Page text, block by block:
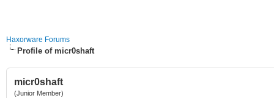
Haxorware Forums
Profile of micr0shaft
micr0shaft
(Junior Member)